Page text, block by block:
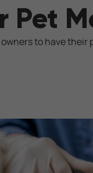
Pet
to have